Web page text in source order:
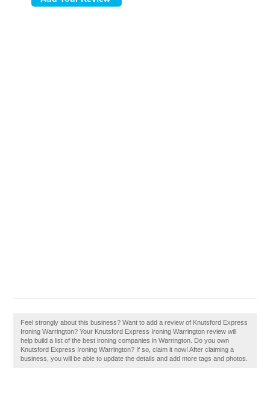
Feel strongly about this business? Want to add a review of Knutsford Express
Ironing Warrington? Your Knutsford Express Ironing Warrington review will
help build a list of the best ironing companies in Warrington. Do you own
Knutsford Express Ironing Warrington? If so, claim it now! After claiming a
business, you will be able to update the details and add more tags and photos.